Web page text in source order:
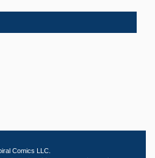
Comics LLC.